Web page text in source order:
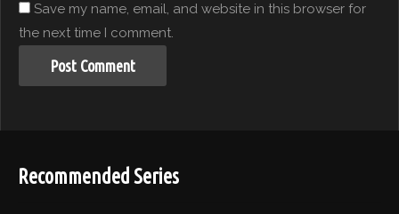
Save my name, email, and website in this browser for
the next time I comment.
Recommended Series